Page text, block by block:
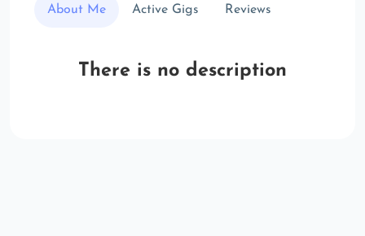
About Me Active Gigs Reviews
There is no description